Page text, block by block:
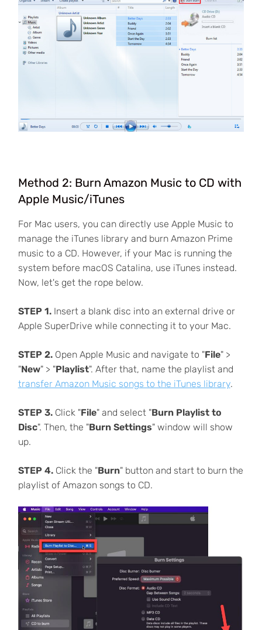
Method 2: Burn Amazon Music to CD with
Apple Music/iTunes
For Mac users, you can directly use Apple Music to
manage the iTunes library and burn Amazon Prime
music to a CD. However, if your Mac is running the
system before macOS Catalina, use iTunes instead.
Now, let's get the rope below.
STEP 1.Insert a blank disc into an external drive or
Apple SuperDrive while connecting it to your Mac.
STEP 2.Open Apple Music and navigate to "File" >
"New" > "Playlist". After that, name the playlist and
transfer Amazon Music songs to the iTunes library.
STEP 3.Click "File" and select "Burn Playlist to
Disc". Then, the "Burn Settings" window will show
up.
STEP 4.Click the "Burn" button and start to burn the
playlist of Amazon songs to CD.